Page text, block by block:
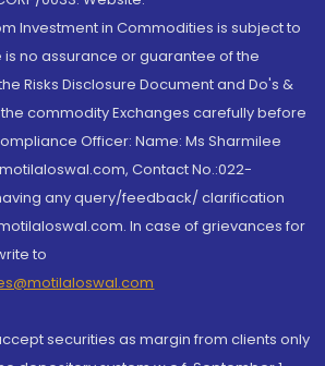
Investment in Commodities is subject to
no assurance or guarantee of the
Risks Disclosure Document and Do's &
commodity Exchanges carefully before
Officer: Name: Ms Sharmilee
Contact No.:022-
any query/feedback/ clarification
In case of grievances for
to
securities as margin from clients only